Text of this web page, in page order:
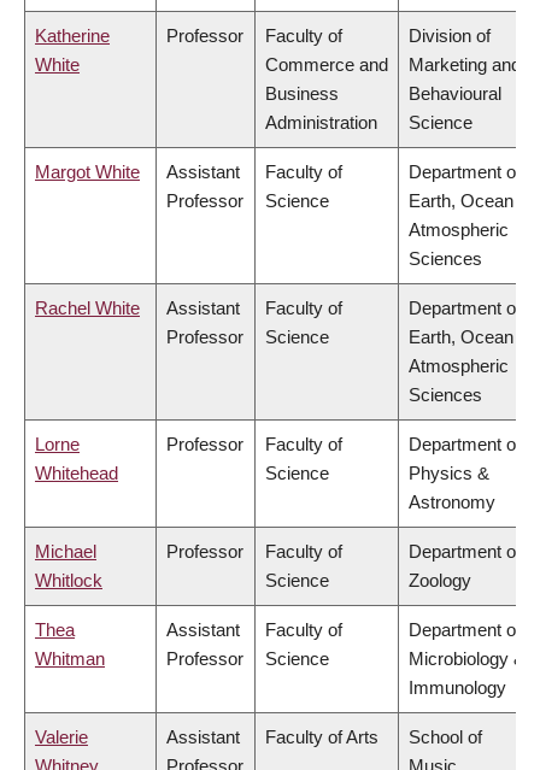
Katherine
White
Professor
Faculty of
Commerce and
Business
Administration
Division of
Marketing and
Behavioural
Science
Margot White
Assistant
Professor
Faculty of
Science
Department of
Earth, Ocean &
Atmospheric
Sciences
Rachel White
Assistant
Professor
Faculty of
Science
Department of
Earth, Ocean &
Atmospheric
Sciences
Lorne
Whitehead
Professor
Faculty of
Science
Department of
Physics &
Astronomy
Michael
Whitlock
Professor
Faculty of
Science
Department of
Zoology
Thea
Whitman
Assistant
Professor
Faculty of
Science
Department of
Microbiology &
Immunology
Valerie
Assistant
Faculty of Arts
School of